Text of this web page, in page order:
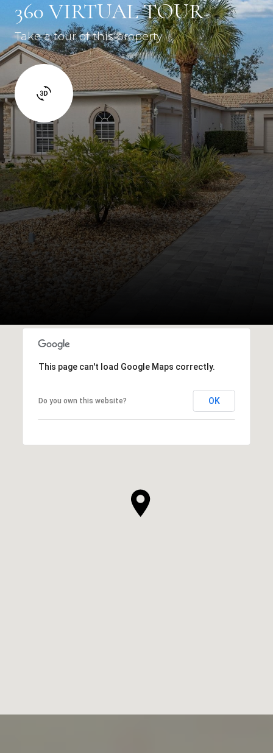
360 VIRTUAL TOUR
Take a tour of this property
This page can't load Google Maps correctly.
Do you own this website? OK